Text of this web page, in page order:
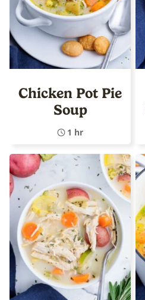
Chicken Pot Pie
Soup
1 hr